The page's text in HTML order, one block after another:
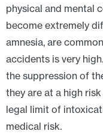
physical and mental
become extremely
amnesia, are
accidents is very
the suppression of
they are at a high
legal limit of
medical risk.